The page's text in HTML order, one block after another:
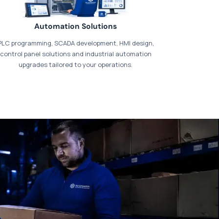
our dedicatedpayments page
Automation Solutions
programming, SCADA development, HMI design,
control panel solutions and industrial automation
upgrades tailored to your operations.